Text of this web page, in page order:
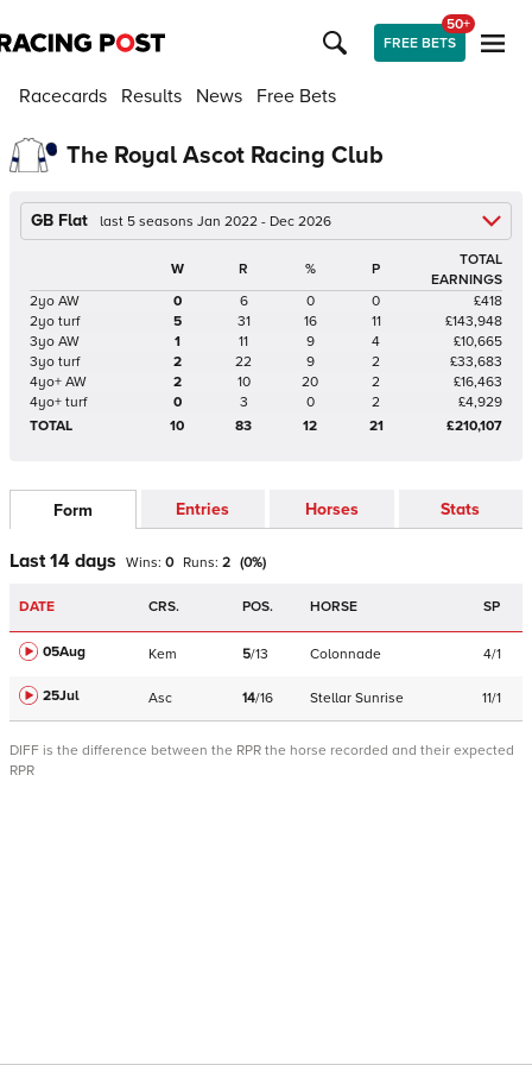
FREE BETS
50+
Racecards Results News Free Bets
The Royal Ascot Racing Club
GB Flat last 5 seasons Jan 2022 - Dec 2026
W R % P
TOTAL
EARNINGS
2yo AW
0 6 0 0
£418
2yo turf
5 31 16 11
£143,948
3yo AW
1 11 9 4
£10,665
3yo turf
2 22 9 2
£33,683
4yo+ AW
2 10 20 2
£16,463
4yo+ turf
0 3 0 2
£4,929
TOTAL
10 83 12 21 £210,107
Form Entries Horses Stats
Last 14 days Wins: 0 Runs: 2 (0%)
DATE CRS. POS. HORSE SP
05Aug Kem 5/13 Colonnade 4/1
25Jul Asc 14/16 Stellar Sunrise 11/1
DIFF is the difference between the RPR the horse recorded and their expected
RPR